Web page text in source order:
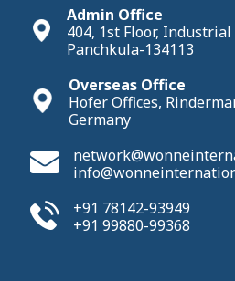
Admin Office
404, 1st Floor, Industrial
Panchkula-134113
Overseas Office
Hofer Offices,
Germany
+91 78142-93949
+91 99880-99368